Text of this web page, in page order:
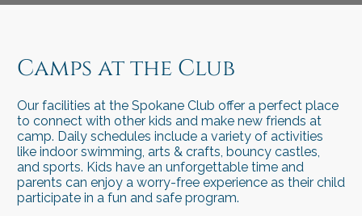
Camps at the Club
Our facilities at the Spokane Club offer a perfect place
to connect with other kids and make new friends at
camp. Daily schedules include a variety of activities
like indoor swimming, arts & crafts, bouncy castles,
and sports. Kids have an unforgettable time and
parents can enjoy a worry-free experience as their child
participate in a fun and safe program.